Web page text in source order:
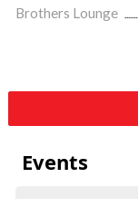
Brothers Lounge
Events